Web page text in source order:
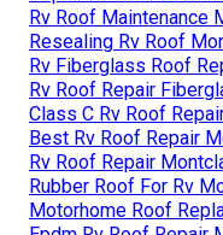
Rv Roof Maintenance
Resealing Rv Roof
Rv Fiberglass Roof
Rv Roof Repair
Class C Rv Roof
Best Rv Roof Repair
Rv Roof Repair
Rubber Roof For Rv
Motorhome Roof